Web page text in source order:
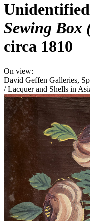
Sewing Box
circa 1810
On view:
David Geffen Galleries,
/ Lacquer and Shells in